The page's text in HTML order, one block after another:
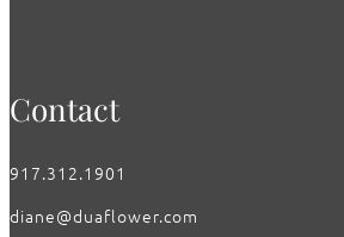
Contact
917.312.1901
diane@duaflower.com